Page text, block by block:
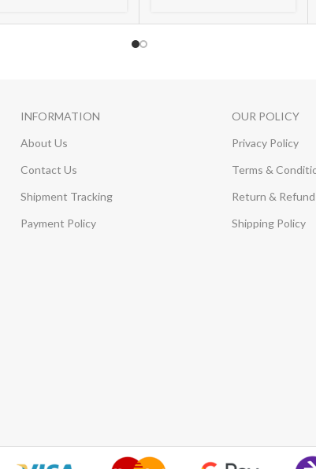
INFORMATION
About Us
Contact Us
Shipment Tracking
Payment Policy
OUR POLICY
Privacy Policy
Terms &
Return &
Shipping Policy